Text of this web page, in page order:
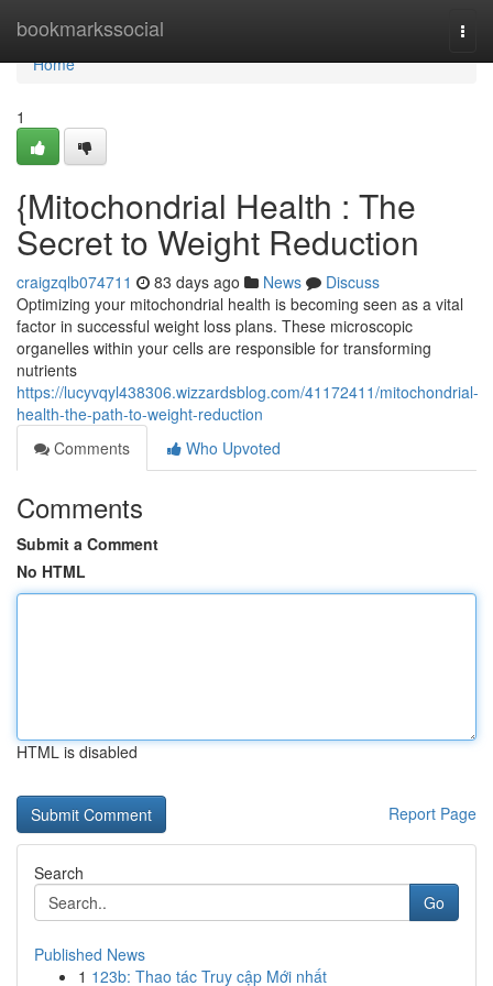
bookmarkssocial
Home
Home
1
{Mitochondrial Health : The
Secret to Weight Reduction
craigzqlb074711 83 days ago News
Discuss
Optimizing your mitochondrial health is becoming seen as a vital
factor in successful weight loss plans. These microscopic
organelles within your cells are responsible for transforming
nutrients
https://lucyvqyl438306.wizzardsblog.com/41172411/mitochondrial-
health-the-path-to-weight-reduction
Comments
Who Upvoted
Comments
Submit a Comment
No HTML
HTML is disabled
Report Page
Search
Go
Published News
1 123b: Thao tác Truy cập Mới nhất